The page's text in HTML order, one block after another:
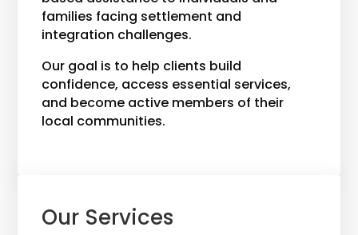
families facing settlement and
integration challenges.
Our goal is to help clients build
confidence, access essential services,
and become active members of their
local communities.
Our Services